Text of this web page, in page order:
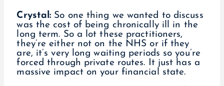
Crystal: So one thing we wanted to discuss
was the cost of being chronically ill in the
long term. So a lot these practitioners,
they’re either not on the NHS or if they
are, it’s very long waiting periods so you’re
forced through private routes. It just has a
massive impact on your financial state.